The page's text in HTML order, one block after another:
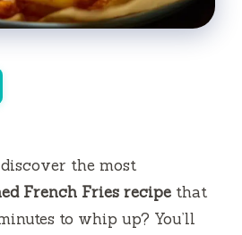
the most
French Fries recipe that
to whip up? You’ll